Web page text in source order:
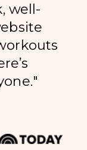
well-